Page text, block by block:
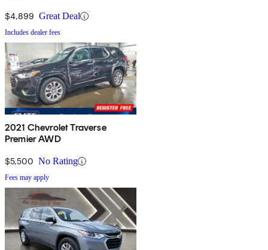
$4,899 Great Deal
Includes dealer fees
2021 Chevrolet Traverse
Premier AWD
$5,500 No Rating
Fees may apply